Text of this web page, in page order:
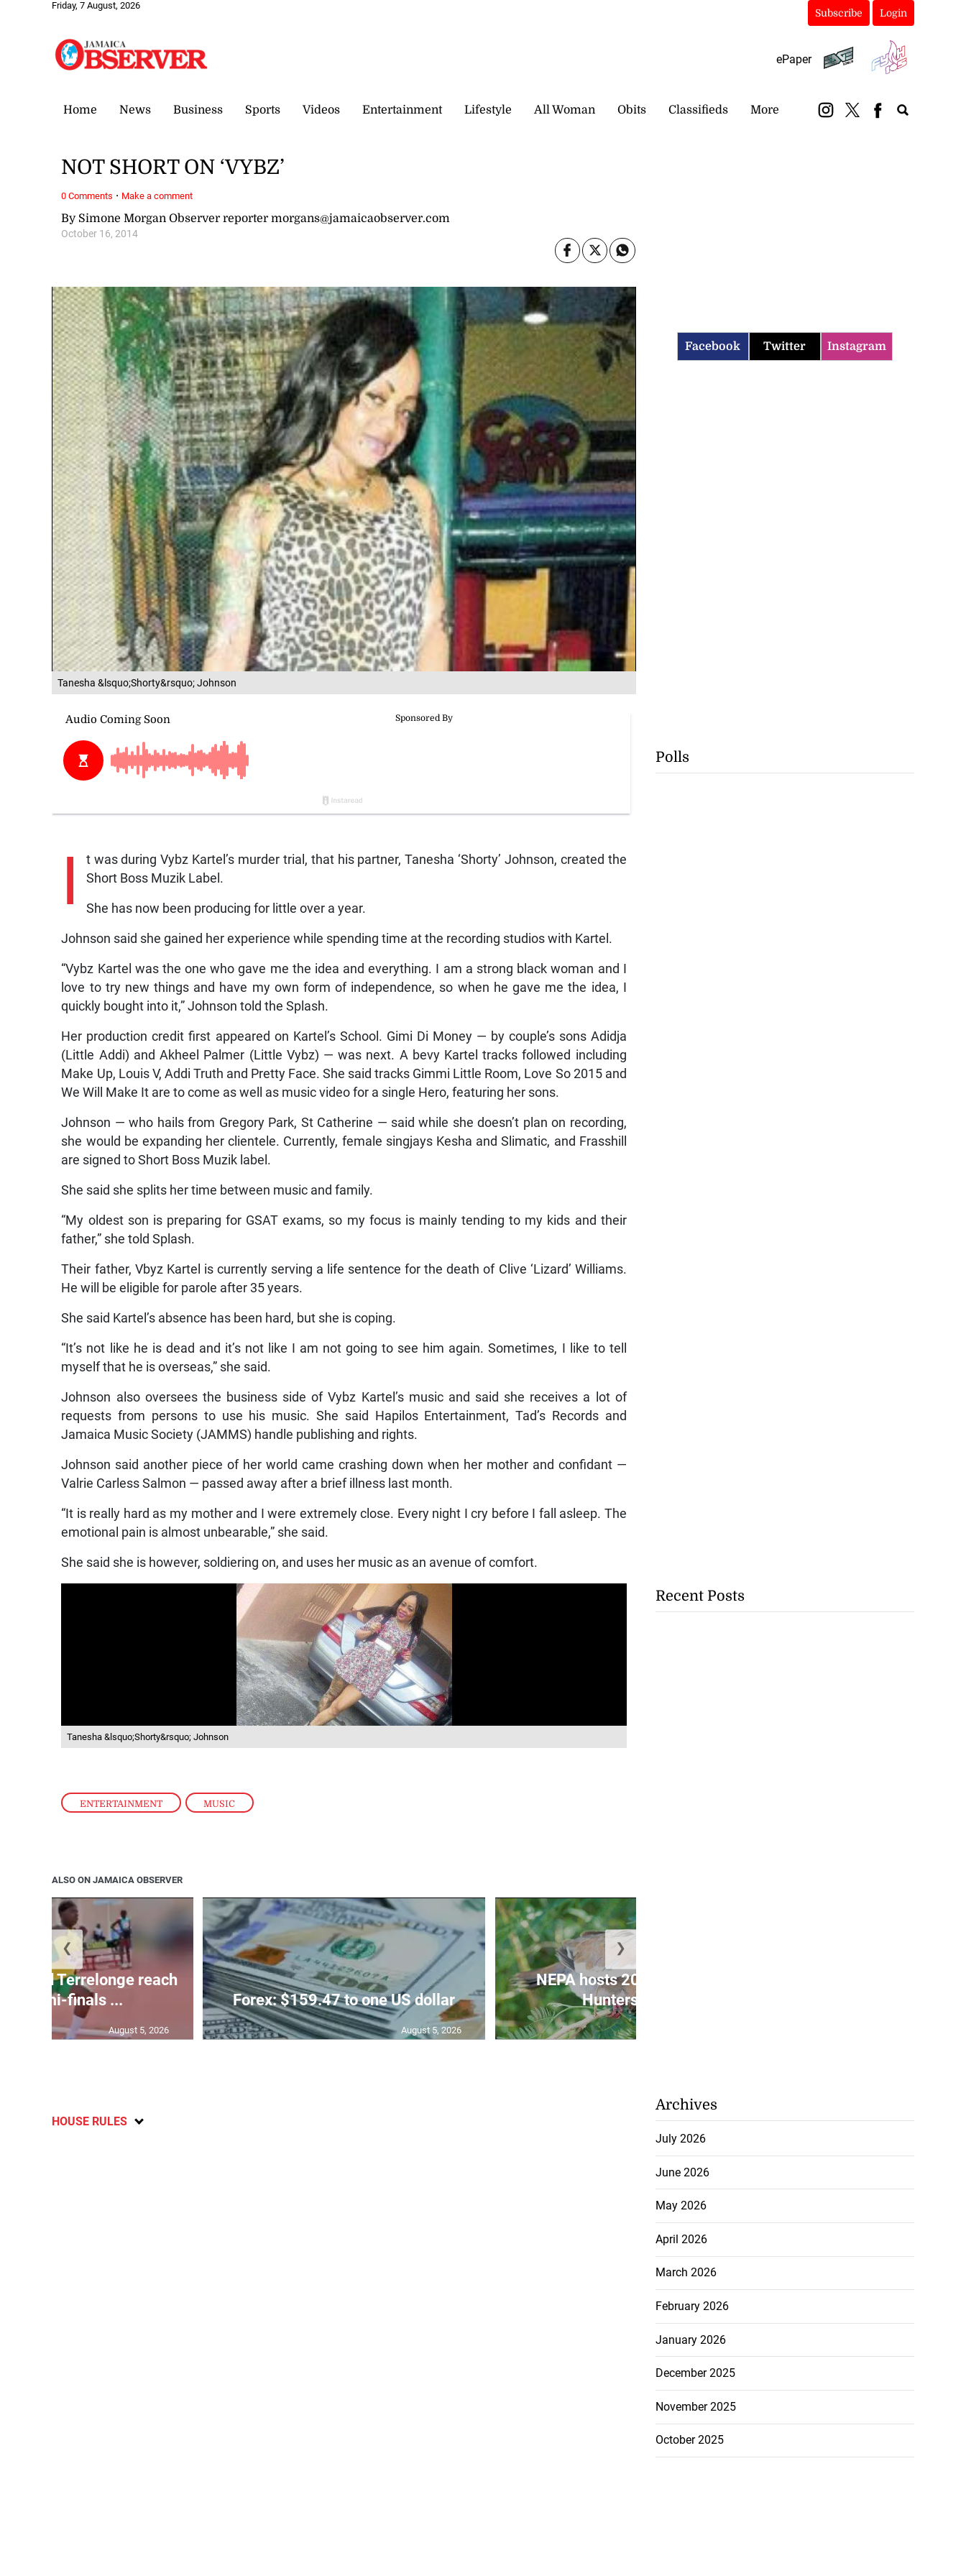
Friday, 7 August, 2026
Subscribe Login
ePaper
Home News Business Sports Videos Entertainment Lifestyle All Woman Obits Classifieds More
Tanesha &lsquo;Shorty&rsquo; Johnson
ENTERTAINMENT , MUSIC
By Simone Morgan Observer reporter morgans@jamaicaobserver.com
October 16, 2014
NOT SHORT ON ‘VYBZ’
I
t was during Vybz Kartel’s murder trial, that his partner, Tanesha ‘Shorty’ Johnson, created the
Short Boss Muzik Label.
She has now been producing for little over a year.
Johnson said she gained her experience while spending time at the recording studios with Kartel.
“Vybz Kartel was the one who gave me the idea and everything. I am a strong black woman and I
love to try new things and have my own form of independence, so when he gave me the idea, I
quickly bought into it,” Johnson told the Splash.
Her production credit first appeared on Kartel’s School. Gimi Di Money — by couple’s sons Adidja
(Little Addi) and Akheel Palmer (Little Vybz) — was next. A bevy Kartel tracks followed including
Make Up, Louis V, Addi Truth and Pretty Face. She said tracks Gimmi Little Room, Love So 2015 and
We Will Make It are to come as well as music video for a single Hero, featuring her sons.
Johnson — who hails from Gregory Park, St Catherine — said while she doesn’t plan on recording,
she would be expanding her clientele. Currently, female singjays Kesha and Slimatic, and Frasshill
are signed to Short Boss Muzik label.
She said she splits her time between music and family.
“My oldest son is preparing for GSAT exams, so my focus is mainly tending to my kids and their
father,” she told Splash.
Their father, Vbyz Kartel is currently serving a life sentence for the death of Clive ‘Lizard’ Williams.
He will be eligible for parole after 35 years.
She said Kartel’s absence has been hard, but she is coping.
“It’s not like he is dead and it’s not like I am not going to see him again. Sometimes, I like to tell
myself that he is overseas,” she said.
Johnson also oversees the business side of Vybz Kartel’s music and said she receives a lot of
requests from persons to use his music. She said Hapilos Entertainment, Tad’s Records and
Jamaica Music Society (JAMMS) handle publishing and rights.
Johnson said another piece of her world came crashing down when her mother and confidant —
Valrie Carless Salmon — passed away after a brief illness last month.
“It is really hard as my mother and I were extremely close. Every night I cry before I fall asleep. The
emotional pain is almost unbearable,” she said.
She said she is however, soldiering on, and uses her music as an avenue of comfort.
Tanesha &lsquo;Shorty&rsquo; Johnson
0 Comments · Make a comment
ALSO ON JAMAICA OBSERVER
and Terrelonge reach
semi-finals ...
August 5, 2026
Forex: $159.47 to one US dollar
August 5, 2026
NEPA hosts 2026 Game Bird
Hunters’ Forum
❮ ❯
HOUSE RULES
Facebook Twitter Instagram
Polls
Recent Posts
Archives
July 2026
June 2026
May 2026
April 2026
March 2026
February 2026
January 2026
December 2025
November 2025
October 2025